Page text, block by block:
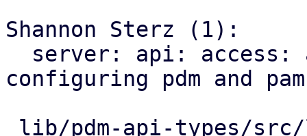
Shannon Sterz (1):
configuring pdm and